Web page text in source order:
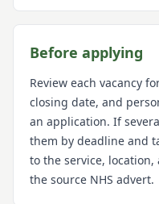
Before applying
Review each vacancy
closing date, and
an application. If
them by deadline and
to the service,
the source NHS advert.